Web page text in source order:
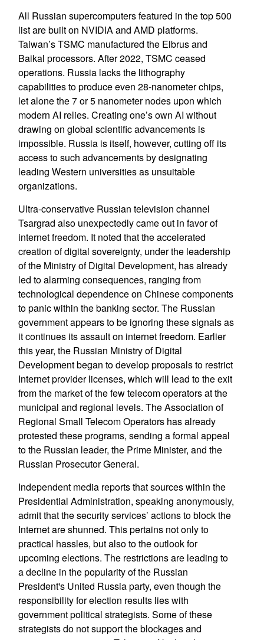
All Russian supercomputers featured in the top 500
list are built on NVIDIA and AMD platforms.
Taiwan’s TSMC manufactured the Elbrus and
Baikal processors. After 2022, TSMC ceased
operations. Russia lacks the lithography
capabilities to produce even 28-nanometer chips,
let alone the 7 or 5 nanometer nodes upon which
modern AI relies. Creating one’s own AI without
drawing on global scientific advancements is
impossible. Russia is itself, however, cutting off its
access to such advancements by designating
leading Western universities as unsuitable
organizations.
Ultra-conservative Russian television channel
Tsargrad also unexpectedly came out in favor of
internet freedom. It noted that the accelerated
creation of digital sovereignty, under the leadership
of the Ministry of Digital Development, has already
led to alarming consequences, ranging from
technological dependence on Chinese components
to panic within the banking sector. The Russian
government appears to be ignoring these signals as
it continues its assault on internet freedom. Earlier
this year, the Russian Ministry of Digital
Development began to develop proposals to restrict
Internet provider licenses, which will lead to the exit
from the market of the few telecom operators at the
municipal and regional levels. The Association of
Regional Small Telecom Operators has already
protested these programs, sending a formal appeal
to the Russian leader, the Prime Minister, and the
Russian Prosecutor General.
Independent media reports that sources within the
Presidential Administration, speaking anonymously,
admit that the security services’ actions to block the
Internet are shunned. This pertains not only to
practical hassles, but also to the outlook for
upcoming elections. The restrictions are leading to
a decline in the popularity of the Russian
President's United Russia party, even though the
responsibility for election results lies with
government political strategists. Some of these
strategists do not support the blockages and